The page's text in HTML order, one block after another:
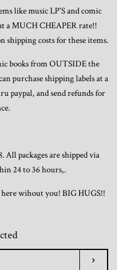
like music LP'S and comic
a MUCH CHEAPER rate!!
shipping costs for these items.
books from OUTSIDE the
purchase shipping labels at a
paypal, and send refunds for
All packages are shipped via
24 to 36 hours,.
wihout you! BIG HUGS!!